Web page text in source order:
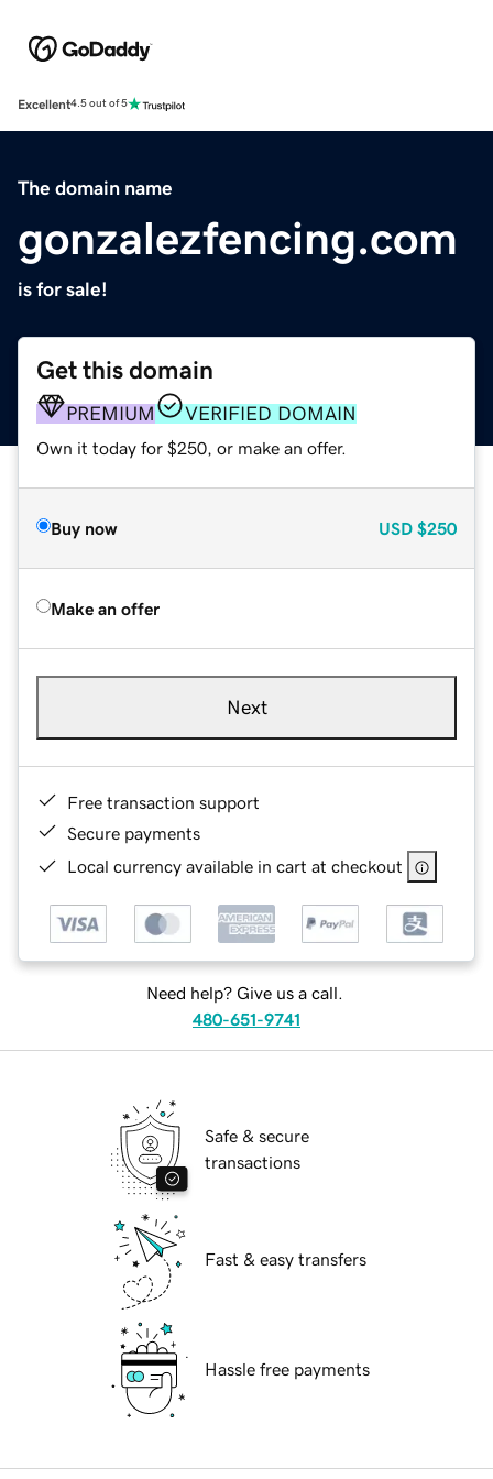
Excellent4.5 out of 5
The domain name
gonzalezfencing.com
is for sale!
Get this domain
PREMIUM VERIFIED DOMAIN
Own it today for $250, or make an offer.
Buy now USD $250
Make an offer
Next
Free transaction support
Secure payments
Local currency available in cart at checkout
Need help? Give us a call.
480-651-9741
Safe & secure
transactions
Fast & easy transfers
Hassle free payments